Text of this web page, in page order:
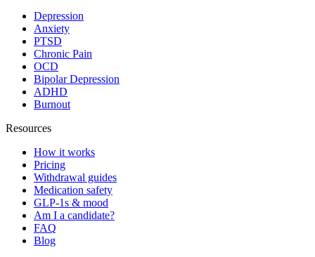
Depression
Anxiety
PTSD
Chronic Pain
OCD
Bipolar Depression
ADHD
Burnout
Resources
How it works
Pricing
Withdrawal guides
Medication safety
GLP-1s & mood
Am I a candidate?
FAQ
Blog